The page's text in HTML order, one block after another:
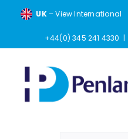
UK– View International
+44(0) 345 241 4330 |